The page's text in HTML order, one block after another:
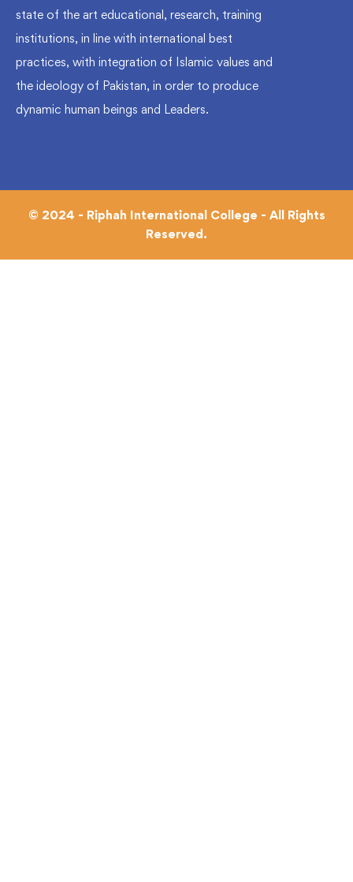
state of the art educational, research, training
institutions, in line with international best
practices, with integration of Islamic values and
the ideology of Pakistan, in order to produce
dynamic human beings and Leaders.
© 2024 - Riphah International College - All Rights
Reserved.